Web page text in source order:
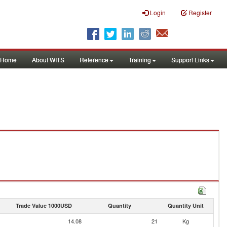
Login Register
Home About WITS Reference Training Support Links
Trade Value 1000USD Quantity Quantity Unit
14.08 21
Kg